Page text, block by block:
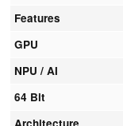
Features
GPU
NPU / AI
64 Bit